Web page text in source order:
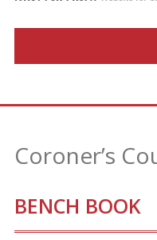
Coroner’s
BENCH BOOK